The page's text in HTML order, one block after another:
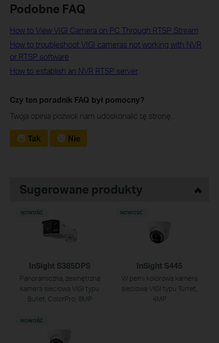
Podobne FAQ
How to View VIGI Camera on PC Through RTSP Stream
How to troubleshoot VIGI cameras not working with NVR
or RTSP software
How to establish an NVR RTSP server
Czy ten poradnik FAQ był pomocny?
Twoja opinia pozwoli nam udoskonalić tę stronę.
Tak Nie
Sugerowane produkty
InSight S385DPS
Panoramiczna, zewnętrzna
kamera sieciowa VIGI typu
Bullet, ColorPro, 8MP
NOWOŚĆ
InSight S445
W pełni kolorowa kamera
sieciowa VIGI typu Turret,
4MP
NOWOŚĆ
NOWOŚĆ